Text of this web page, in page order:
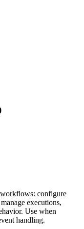
configure
executions,
Use when
handling.